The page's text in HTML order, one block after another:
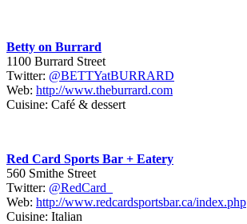
Betty on Burrard
1100 Burrard Street
Twitter: @BETTYatBURRARD
Web: http://www.theburrard.com
Cuisine: Café & dessert
Red Card Sports Bar + Eatery
560 Smithe Street
Twitter: @RedCard_
Web: http://www.redcardsportsbar.ca/index.php
Cuisine: Italian